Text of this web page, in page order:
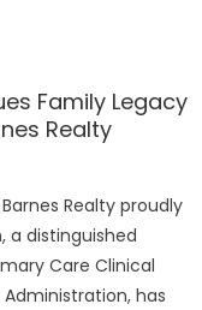
Family Legacy
Realty
Realty proudly
a distinguished
Care Clinical
has